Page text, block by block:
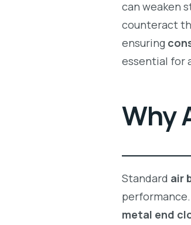
can weaken
counteract
ensuring
essential for
Why
Standard air
metal end